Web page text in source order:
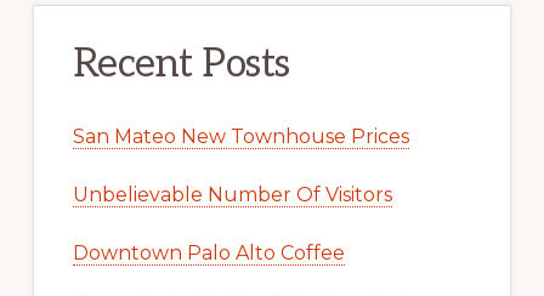
Recent Posts
San Mateo New Townhouse Prices
Unbelievable Number Of Visitors
Downtown Palo Alto Coffee